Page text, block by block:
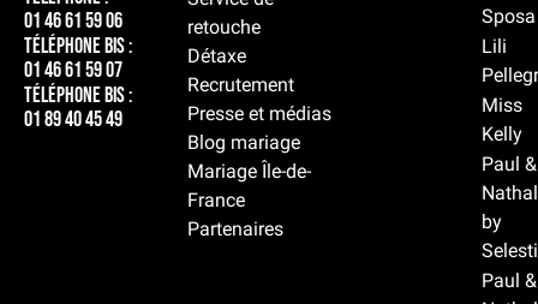
01 46 61 59 06
Téléphone BIS :
01 46 61 59 07
Téléphone BIS :
01 89 40 45 49
retouche
Détaxe
Recrutement
Presse et médias
Blog mariage
Mariage Île-de-
France
Partenaires
Sposa
Lili
Miss
Kelly
Paul &
by
Paul &